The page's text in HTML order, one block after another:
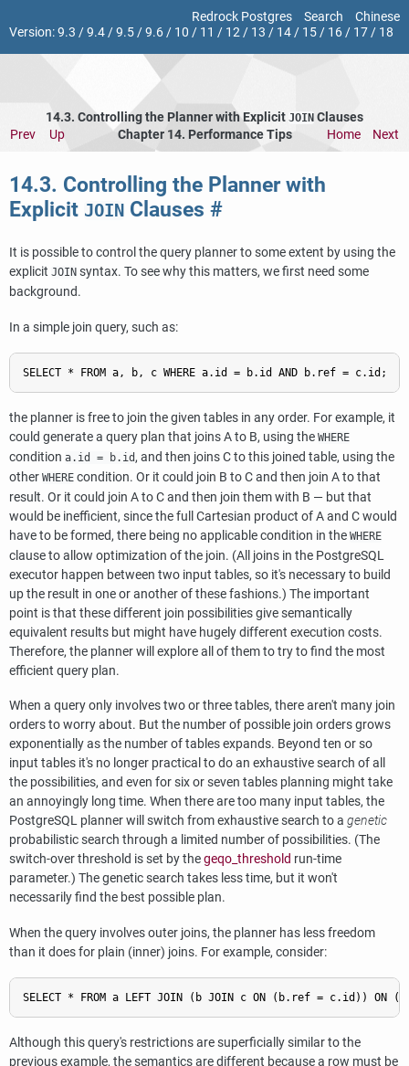
Redrock Postgres Search
Chinese
Version:9.3 /9.4/9.5/9.6/ 10 / 11 / 12/ 13 / 14/ 15/ 16/ 17/ 18
14.3. Controlling the Planner with Explicit JOIN Clauses
Prev
Up Chapter 14. Performance Tips Home Next
14.3. Controlling the Planner with
Explicit JOIN Clauses #
It is possible to control the query planner to some extent by using the
explicit JOIN syntax. To see why this matters, we first need some
background.
In a simple join query, such as:
the planner is free to join the given tables in any order. For example, it
could generate a query plan that joins A to B, using the WHERE
condition a.id = b.id, and then joins C to this joined table, using the
other WHERE condition. Or it could join B to C and then join A to that
result. Or it could join A to C and then join them with B — but that
would be inefficient, since the full Cartesian product of A and C would
have to be formed, there being no applicable condition in the WHERE
clause to allow optimization of the join. (All joins in the PostgreSQL
executor happen between two input tables, so it's necessary to build
up the result in one or another of these fashions.) The important
point is that these different join possibilities give semantically
equivalent results but might have hugely different execution costs.
Therefore, the planner will explore all of them to try to find the most
efficient query plan.
When a query only involves two or three tables, there aren't many join
orders to worry about. But the number of possible join orders grows
exponentially as the number of tables expands. Beyond ten or so
input tables it's no longer practical to do an exhaustive search of all
the possibilities, and even for six or seven tables planning might take
an annoyingly long time. When there are too many input tables, the
PostgreSQL planner will switch from exhaustive search to a genetic
probabilistic search through a limited number of possibilities. (The
switch-over threshold is set by thegeqo_threshold run-time
parameter.) The genetic search takes less time, but it won't
necessarily find the best possible plan.
When the query involves outer joins, the planner has less freedom
than it does for plain (inner) joins. For example, consider:
Although this query's restrictions are superficially similar to the
previous example, the semantics are different because a row must be